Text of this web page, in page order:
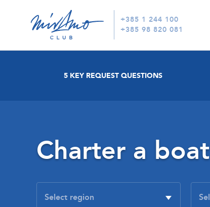
+385 1 244 100
+385 98 820 081
5 KEY REQUEST QUESTIONS
Charter a boat